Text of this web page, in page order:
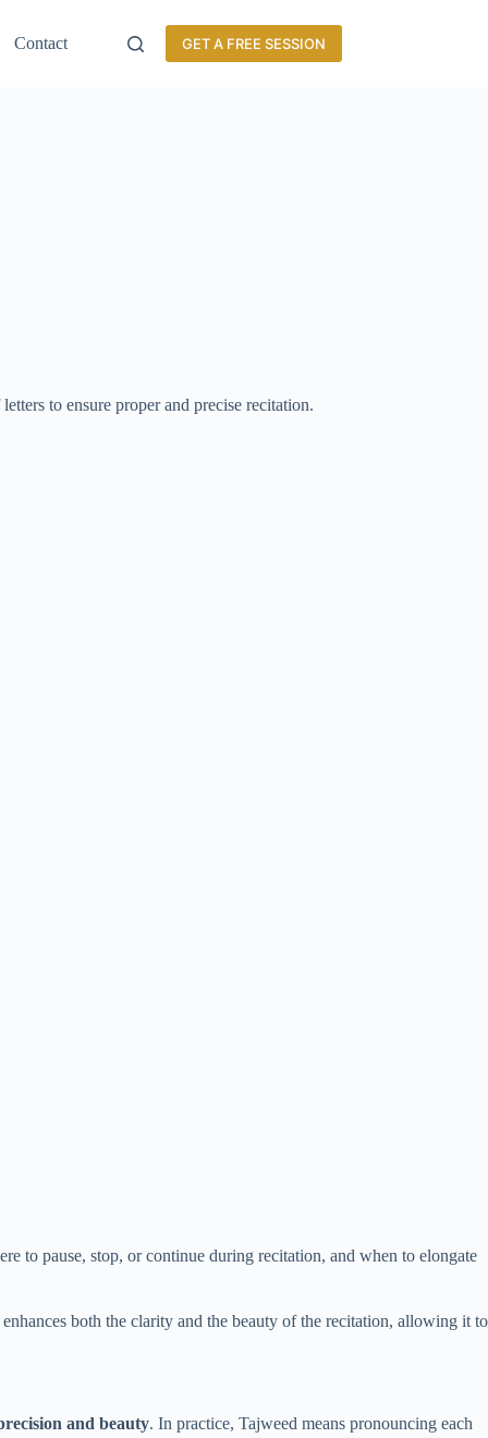
Contact GET A FREE SESSION
to ensure proper and precise recitation.
to pause, stop, or continue during recitation, and when to elongate
both the clarity and the beauty of the recitation, allowing it to
and beauty. In practice, Tajweed means pronouncing each